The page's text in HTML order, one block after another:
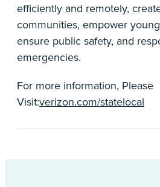
efficiently and remotely,
communities, empower
ensure public safety, and
emergencies.
For more information, Please
Visit:verizon.com/statelocal